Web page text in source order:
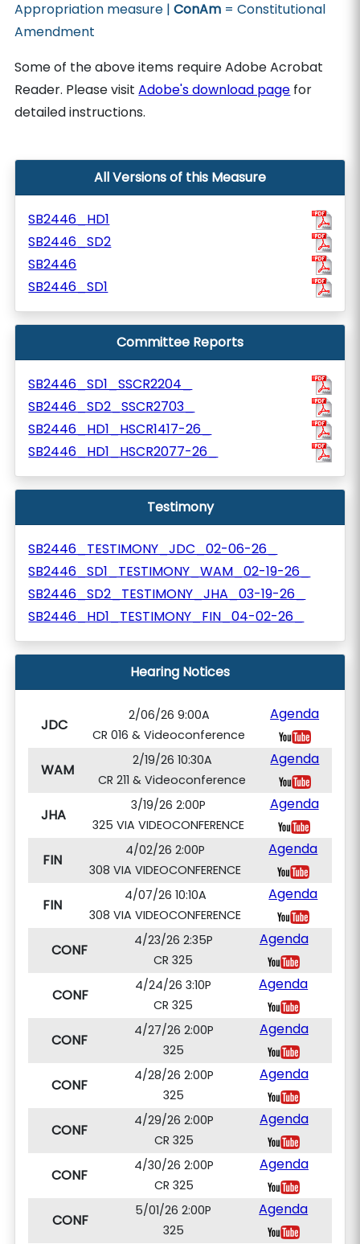
Appropriation measure |ConAm = Constitutional
Amendment
Some of the above items require Adobe Acrobat
Reader. Please visitAdobe's download page for
detailed instructions.
All Versions of this Measure
SB2446_HD1
SB2446_SD2
SB2446
SB2446_SD1
Committee Reports
SB2446_SD1_SSCR2204_
SB2446_SD2_SSCR2703_
SB2446_HD1_HSCR1417-26_
SB2446_HD1_HSCR2077-26_
Testimony
SB2446_TESTIMONY_JDC_02-06-26_
SB2446_SD1_TESTIMONY_WAM_02-19-26_
SB2446_SD2_TESTIMONY_JHA_03-19-26_
SB2446_HD1_TESTIMONY_FIN_04-02-26_
Hearing Notices
JDC
2/06/26 9:00A
CR 016 & Videoconference
Agenda
WAM
2/19/26 10:30A
CR 211 & Videoconference
Agenda
JHA
3/19/26 2:00P
325 VIA VIDEOCONFERENCE
Agenda
FIN
4/02/26 2:00P
308 VIA VIDEOCONFERENCE
Agenda
FIN
4/07/26 10:10A
308 VIA VIDEOCONFERENCE
Agenda
CONF
4/23/26 2:35P
CR 325
Agenda
CONF
4/24/26 3:10P
CR 325
Agenda
CONF
4/27/26 2:00P
325
Agenda
CONF
4/28/26 2:00P
325
Agenda
CONF
4/29/26 2:00P
CR 325
Agenda
CONF
4/30/26 2:00P
CR 325
Agenda
CONF
5/01/26 2:00P
325
Agenda